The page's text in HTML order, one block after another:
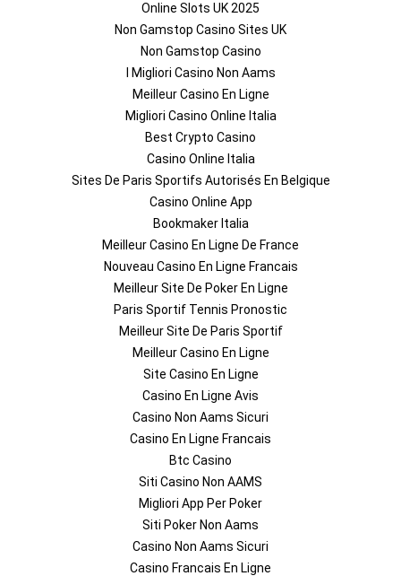
Online Slots UK 2025
Non Gamstop Casino Sites UK
Non Gamstop Casino
I Migliori Casino Non Aams
Meilleur Casino En Ligne
Migliori Casino Online Italia
Best Crypto Casino
Casino Online Italia
Sites De Paris Sportifs Autorisés En Belgique
Casino Online App
Bookmaker Italia
Meilleur Casino En Ligne De France
Nouveau Casino En Ligne Francais
Meilleur Site De Poker En Ligne
Paris Sportif Tennis Pronostic
Meilleur Site De Paris Sportif
Meilleur Casino En Ligne
Site Casino En Ligne
Casino En Ligne Avis
Casino Non Aams Sicuri
Casino En Ligne Francais
Btc Casino
Siti Casino Non AAMS
Migliori App Per Poker
Siti Poker Non Aams
Casino Non Aams Sicuri
Casino Francais En Ligne